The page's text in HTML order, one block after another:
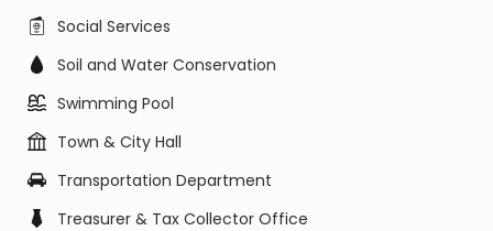
Social Services
Soil and Water Conservation
Swimming Pool
Town & City Hall
Transportation Department
Treasurer & Tax Collector Office